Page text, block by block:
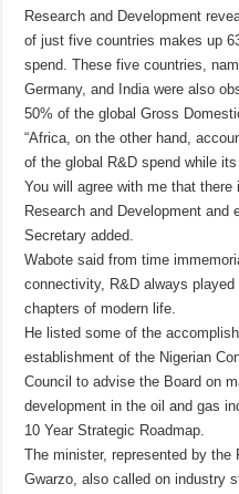
Research and Development
of just five countries makes up
spend. These five countries,
Germany, and India were also
50% of the global Gross
“Africa, on the other hand,
of the global R&D spend while
You will agree with me that
Research and Development and
Secretary added.
Wabote said from time
connectivity, R&D always
chapters of modern life.
He listed some of the
establishment of the Nigerian
Council to advise the Board on
development in the oil and gas
10 Year Strategic Roadmap.
The minister, represented by the
Gwarzo, also called on industry